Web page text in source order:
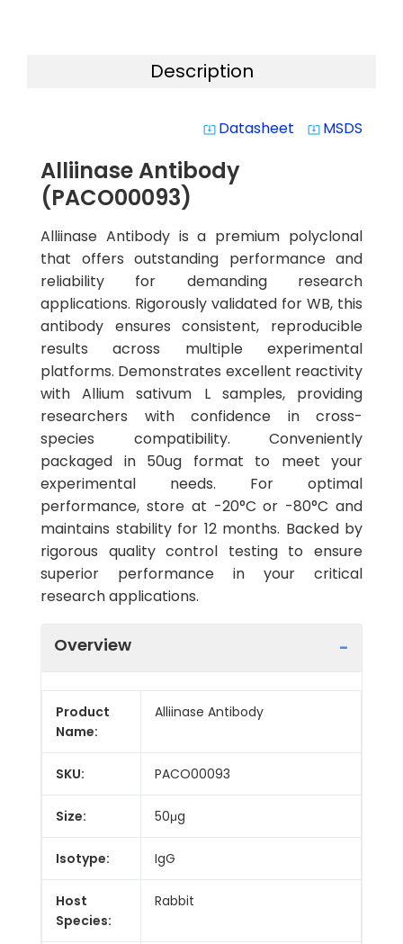
Description
system_update_alt Datasheet system_update_alt MSDS
Alliinase Antibody
(PACO00093)
Alliinase Antibody is a premium polyclonal
that offers outstanding performance and
reliability for demanding research
applications. Rigorously validated for WB, this
antibody ensures consistent, reproducible
results across multiple experimental
platforms. Demonstrates excellent reactivity
with Allium sativum L samples, providing
researchers with confidence in cross-
species compatibility. Conveniently
packaged in 50ug format to meet your
experimental needs. For optimal
performance, store at -20°C or -80°C and
maintains stability for 12 months. Backed by
rigorous quality control testing to ensure
superior performance in your critical
research applications.
Overview
Product
Name:
Alliinase Antibody
SKU: PACO00093
Size: 50μg
Isotype: IgG
Host
Species:
Rabbit